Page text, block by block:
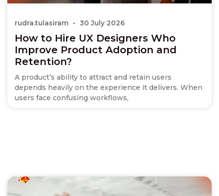
How to Hire UX Designers Who
Improve Product Adoption and
Retention?
A product’s ability to attract and retain users
depends heavily on the experience it delivers. When
users face confusing workflows,
rudra.tulasiram 30 July 2026